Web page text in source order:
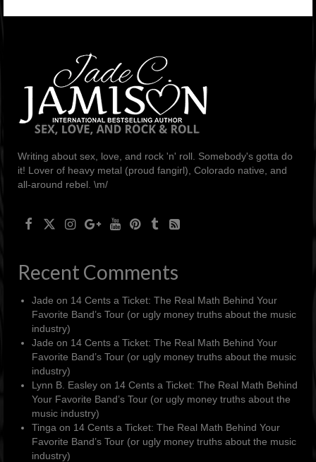
Writing about sex, love, and rock 'n' roll. Somebody's gotta do
it! Lover of heavy metal (proud fangirl), Colorado native, and
all-around rebel. \m/
Recent Comments
Jade on 14 Cents a Ticket: The Real Math Behind Your
Favorite Band’s Tour (or ugly money truths about the music
industry)
Jade on 14 Cents a Ticket: The Real Math Behind Your
Favorite Band’s Tour (or ugly money truths about the music
industry)
Lynn B. Easley on 14 Cents a Ticket: The Real Math Behind
Your Favorite Band’s Tour (or ugly money truths about the
music industry)
Tinga on 14 Cents a Ticket: The Real Math Behind Your
Favorite Band’s Tour (or ugly money truths about the music
industry)